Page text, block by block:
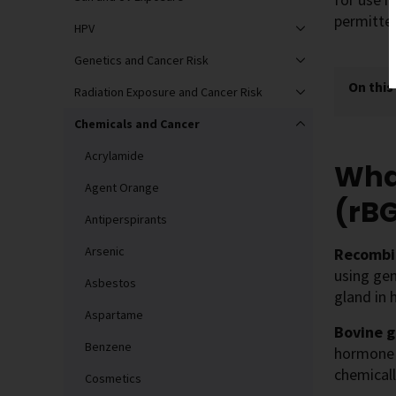
HPV
Genetics and Cancer Risk
Radiation Exposure and Cancer Risk
Chemicals and Cancer
Acrylamide
Agent Orange
Antiperspirants
Arsenic
Asbestos
Aspartame
Benzene
Cosmetics
On
using
gland in
Bovine